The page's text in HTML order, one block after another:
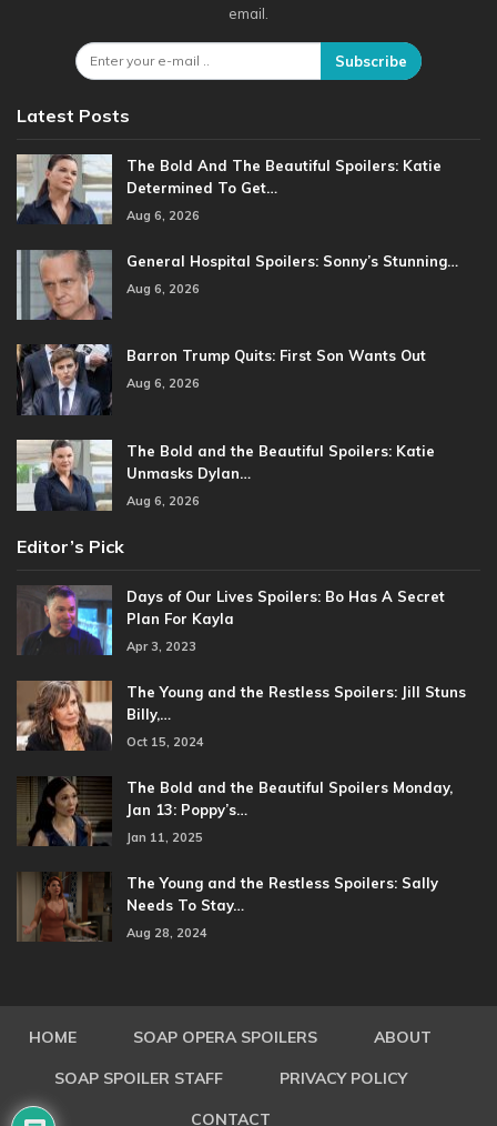
email.
Subscribe
Latest Posts
The Bold And The Beautiful Spoilers: Katie
Determined To Get…
Aug 6, 2026
General Hospital Spoilers: Sonny’s Stunning…
Aug 6, 2026
Barron Trump Quits: First Son Wants Out
Aug 6, 2026
The Bold and the Beautiful Spoilers: Katie
Unmasks Dylan…
Aug 6, 2026
Editor’s Pick
Days of Our Lives Spoilers: Bo Has A Secret
Plan For Kayla
Apr 3, 2023
The Young and the Restless Spoilers: Jill Stuns
Billy,…
Oct 15, 2024
The Bold and the Beautiful Spoilers Monday,
Jan 13: Poppy’s…
Jan 11, 2025
The Young and the Restless Spoilers: Sally
Needs To Stay…
Aug 28, 2024
HOME SOAP OPERA SPOILERS ABOUT
SOAP SPOILER STAFF PRIVACY POLICY
CONTACT